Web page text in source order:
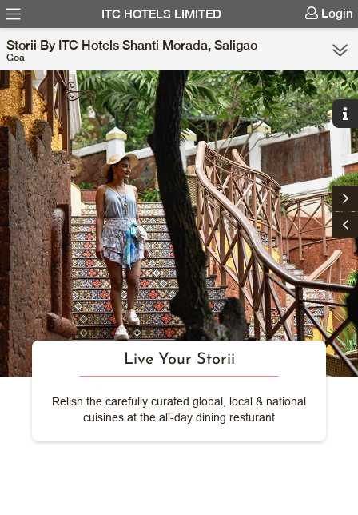
ITC HOTELS LIMITED Login
Storii By ITC Hotels Shanti Morada, Saligao
Goa
Live Your Storii
Relish the carefully curated global, local & national
cuisines at the all-day dining resturant